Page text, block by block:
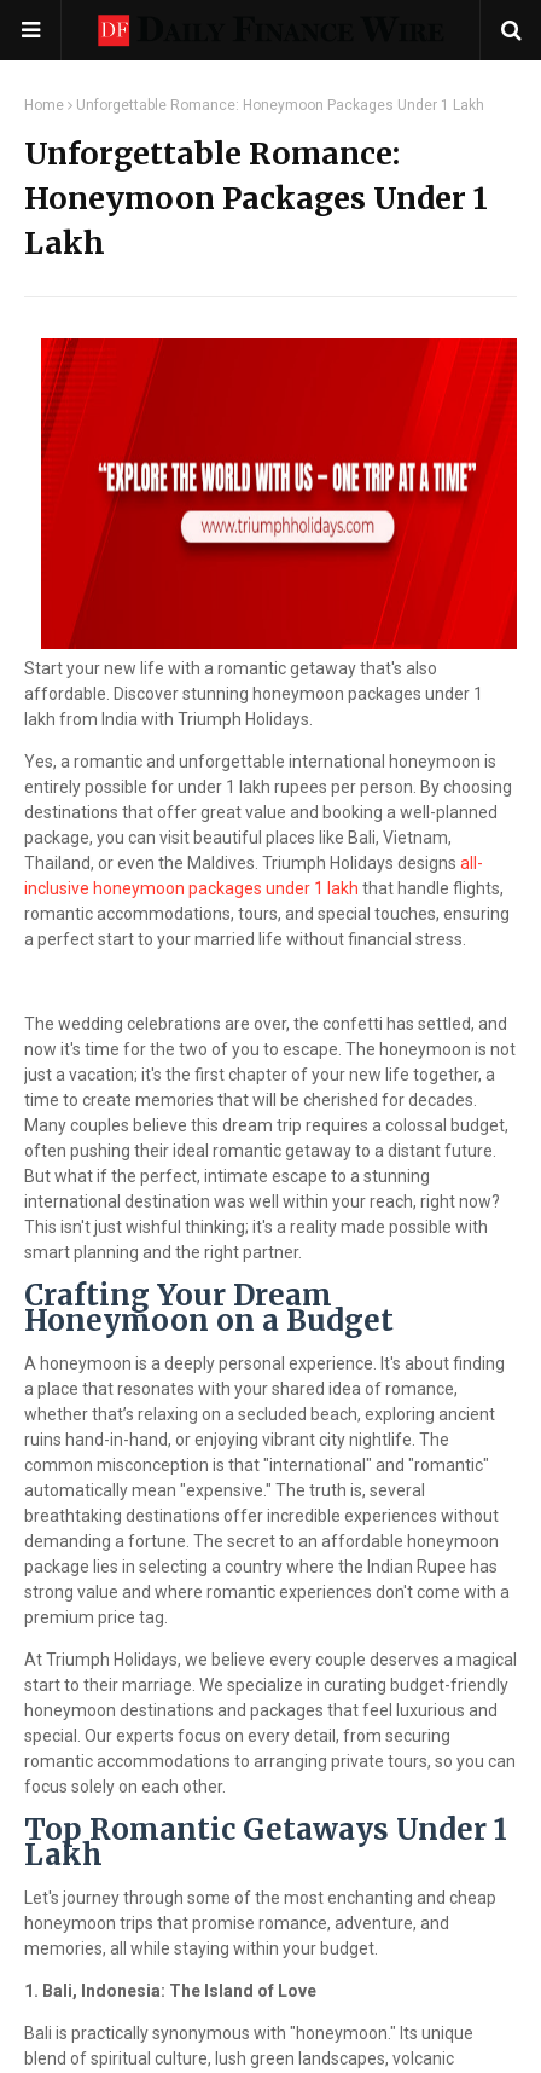
Home Unforgettable Romance: Honeymoon Packages Under 1 Lakh
Unforgettable Romance:
Honeymoon Packages Under 1
Lakh
Start your new life with a romantic getaway that's also
affordable. Discover stunning honeymoon packages under 1
lakh from India with Triumph Holidays.
Yes, a romantic and unforgettable international honeymoon is
entirely possible for under 1 lakh rupees per person. By choosing
destinations that offer great value and booking a well-planned
package, you can visit beautiful places like Bali, Vietnam,
Thailand, or even the Maldives. Triumph Holidays designs all-
inclusive honeymoon packages under 1 lakh that handle flights,
romantic accommodations, tours, and special touches, ensuring
a perfect start to your married life without financial stress.
The wedding celebrations are over, the confetti has settled, and
now it's time for the two of you to escape. The honeymoon is not
just a vacation; it's the first chapter of your new life together, a
time to create memories that will be cherished for decades.
Many couples believe this dream trip requires a colossal budget,
often pushing their ideal romantic getaway to a distant future.
But what if the perfect, intimate escape to a stunning
international destination was well within your reach, right now?
This isn't just wishful thinking; it's a reality made possible with
smart planning and the right partner.
Crafting Your Dream
Honeymoon on a Budget
A honeymoon is a deeply personal experience. It's about finding
a place that resonates with your shared idea of romance,
whether that’s relaxing on a secluded beach, exploring ancient
ruins hand-in-hand, or enjoying vibrant city nightlife. The
common misconception is that "international" and "romantic"
automatically mean "expensive." The truth is, several
breathtaking destinations offer incredible experiences without
demanding a fortune. The secret to an affordable honeymoon
package lies in selecting a country where the Indian Rupee has
strong value and where romantic experiences don't come with a
premium price tag.
At Triumph Holidays, we believe every couple deserves a magical
start to their marriage. We specialize in curating budget-friendly
honeymoon destinations and packages that feel luxurious and
special. Our experts focus on every detail, from securing
romantic accommodations to arranging private tours, so you can
focus solely on each other.
Top Romantic Getaways Under 1
Lakh
Let's journey through some of the most enchanting and cheap
honeymoon trips that promise romance, adventure, and
memories, all while staying within your budget.
1. Bali, Indonesia: The Island of Love
Bali is practically synonymous with "honeymoon." Its unique
blend of spiritual culture, lush green landscapes, volcanic